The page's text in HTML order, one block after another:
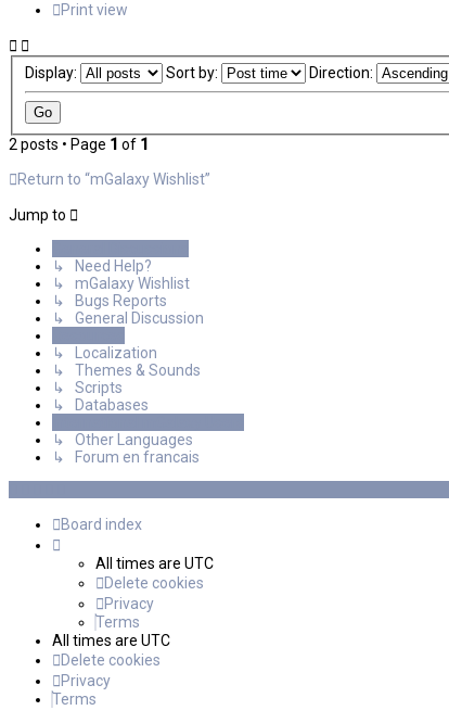
Print view
Display: Sort by: Direction:
2 posts • Page 1 of 1
Return to “mGalaxy Wishlist”
Jump to
↳ Need Help?
↳ mGalaxy Wishlist
↳ Bugs Reports
↳ General Discussion
↳ Localization
↳ Themes & Sounds
↳ Scripts
↳ Databases
↳ Other Languages
↳ Forum en francais
Board index
All times are UTC
Delete cookies
Privacy
Terms
All times are UTC
Delete cookies
Privacy
Terms